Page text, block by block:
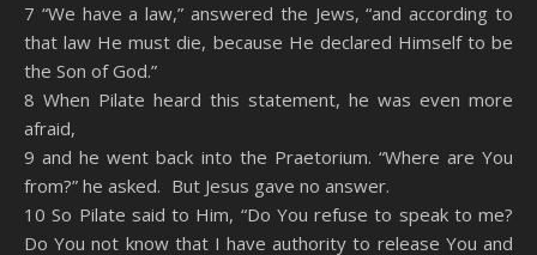
7 “We have a law,” answered the Jews, “and according to
that law He must die, because He declared Himself to be
the Son of God.”
8 When Pilate heard this statement, he was even more
afraid,
9 and he went back into the Praetorium. “Where are You
from?” he asked. But Jesus gave no answer.
10 So Pilate said to Him, “Do You refuse to speak to me?
Do You not know that I have authority to release You and